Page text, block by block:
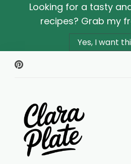
Looking for a tasty
recipes? Grab my
Yes, I want